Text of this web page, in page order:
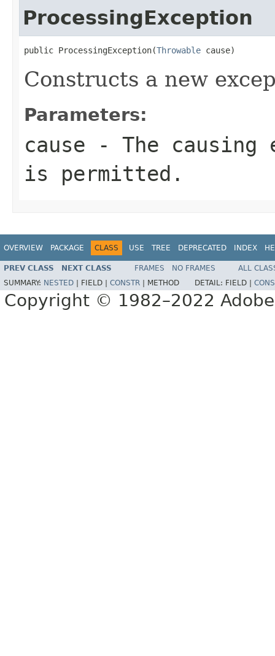
ProcessingException
public ProcessingException(Throwable cause)
Constructs a new
Parameters:
cause - The
is permitted.
OVERVIEW PACKAGE CLASS USE TREE DEPRECATED INDEX
PREV CLASS NEXT CLASS FRAMES NO FRAMES
ALL
SUMMARY: NESTED FIELD | CONSTR METHOD DETAIL: FIELD |
Copyright © 1982–2022